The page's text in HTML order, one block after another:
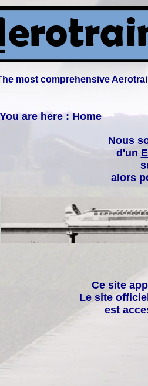
most comprehensive
You are here : Home
Nous
d'un
alors
Ce site
Le site
est